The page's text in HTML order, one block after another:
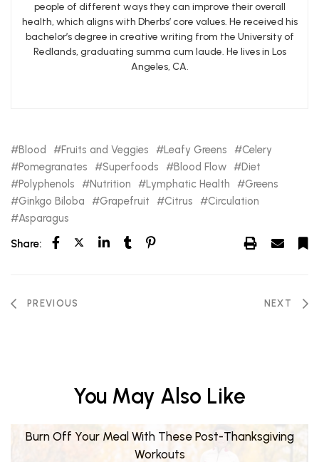
people of different ways they can improve their overall
health, which aligns with Dherbs’ core values. He received his
bachelor’s degree in creative writing from the University of
Redlands, graduating summa cum laude. He lives in Los
Angeles, CA.
Blood Fruits and Veggies Leafy Greens
Celery
Pomegranates
Superfoods Blood Flow
Diet
Polyphenols
Nutrition Lymphatic Health
Greens
Ginkgo Biloba
Grapefruit Citrus
Circulation
Asparagus
Share:
PREVIOUS NEXT
You May Also Like
Burn Off Your Meal With These Post-Thanksgiving
Workouts